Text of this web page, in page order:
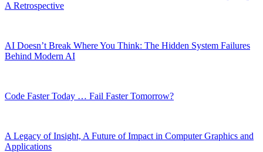
A Retrospective
AI Doesn’t Break Where You Think: The Hidden System Failures
Behind Modern AI
Code Faster Today … Fail Faster Tomorrow?
A Legacy of Insight, A Future of Impact in Computer Graphics and
Applications